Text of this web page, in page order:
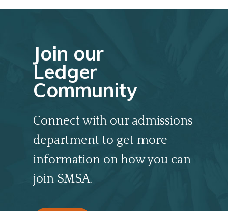
Join our
Ledger
Community
Connect with our admissions
department to get more
information on how you can
join SMSA.